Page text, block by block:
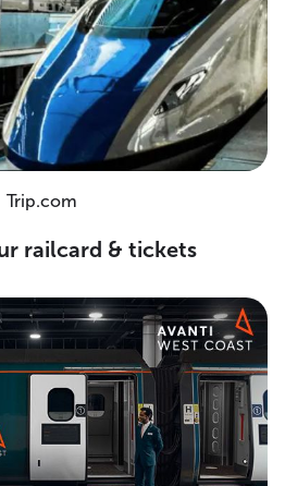
Trip.com
railcard & tickets